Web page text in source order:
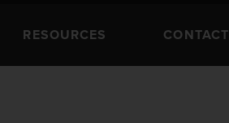
RESOURCES CONTACT